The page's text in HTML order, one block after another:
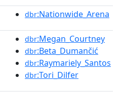
dbr:Nationwide_Arena
dbr:Megan_Courtney
dbr:Beta_Dumančić
dbr:Raymariely_Santos
dbr:Tori_Dilfer